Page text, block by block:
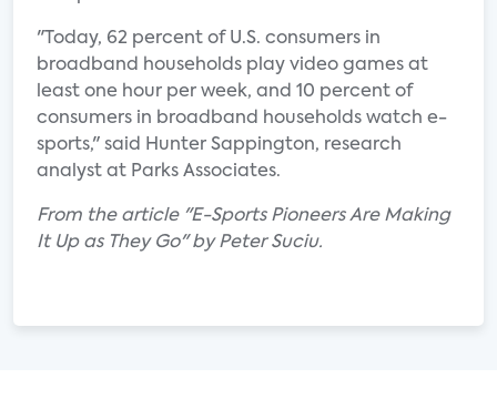
"Today, 62 percent of U.S. consumers in
broadband households play video games at
least one hour per week, and 10 percent of
consumers in broadband households watch e-
sports," said Hunter Sappington, research
analyst at Parks Associates.
From the article "E-Sports Pioneers Are Making
It Up as They Go" by Peter Suciu.